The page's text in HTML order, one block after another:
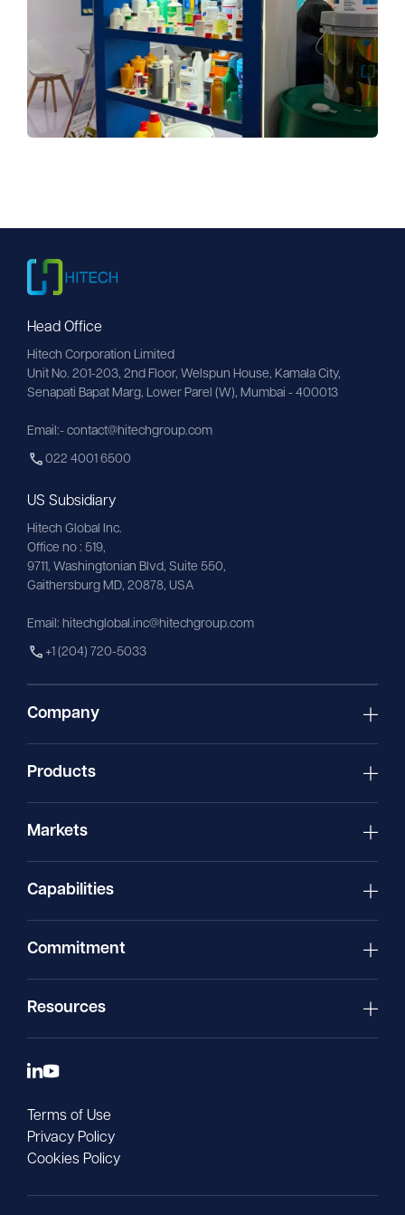
Head Office
Hitech Corporation Limited
Unit No. 201-203, 2nd Floor, Welspun House, Kamala City,
Senapati Bapat Marg, Lower Parel (W), Mumbai - 400013
Email:- contact@hitechgroup.com
022 4001 6500
US Subsidiary
Hitech Global Inc.
Office no : 519,
9711, Washingtonian Blvd, Suite 550,
Gaithersburg MD, 20878, USA
Email: hitechglobal.inc@hitechgroup.com
+1 (204) 720-5033
Company
Products
Markets
Capabilities
Commitment
Resources
Terms of Use
Privacy Policy
Cookies Policy